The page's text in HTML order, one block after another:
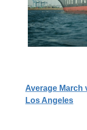
Average March
Los Angeles